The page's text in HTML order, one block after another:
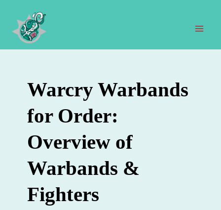
content
Warcry Warbands
for Order:
Overview of
Warbands &
Fighters